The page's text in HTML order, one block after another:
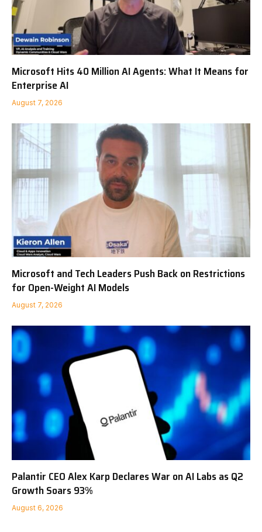
Microsoft Hits 40 Million AI Agents: What It Means for
Enterprise AI
August 7, 2026
Microsoft and Tech Leaders Push Back on Restrictions
for Open-Weight AI Models
August 7, 2026
Palantir CEO Alex Karp Declares War on AI Labs as Q2
Growth Soars 93%
August 6, 2026